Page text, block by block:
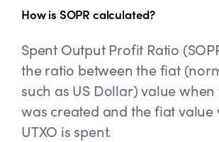
How is SOPR calculated?
Spent Output Profit Ratio
the ratio between the fiat
such as US Dollar) value when
was created and the fiat value
UTXO is spent.